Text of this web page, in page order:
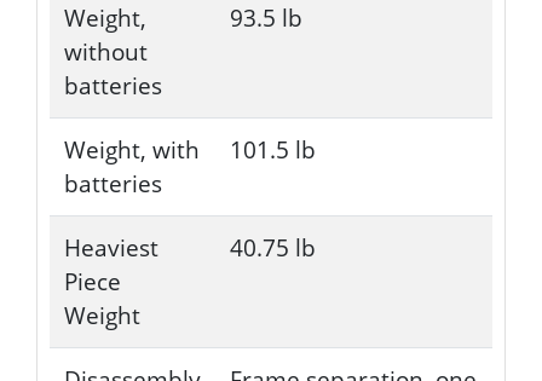
Weight,
without
batteries
93.5 lb
Weight, with
batteries
101.5 lb
Heaviest
Piece
Weight
40.75 lb